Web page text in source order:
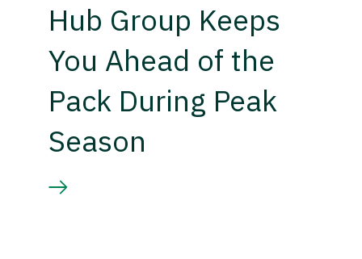
Hub Group Keeps
You Ahead of the
Pack During Peak
Season